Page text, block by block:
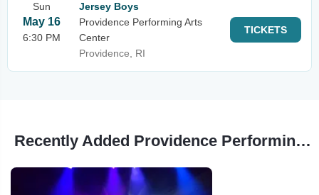
Sun
May 16
6:30 PM
Jersey Boys
Providence Performing Arts
Center
Providence, RI
TICKETS
Recently Added Providence Performing Arts Center Events